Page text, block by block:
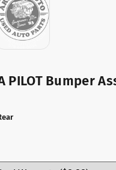
PILOT Bumper